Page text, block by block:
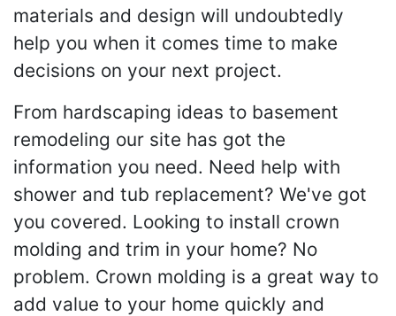
materials and design will undoubtedly
help you when it comes time to make
decisions on your next project.
From hardscaping ideas to basement
remodeling our site has got the
information you need. Need help with
shower and tub replacement? We've got
you covered. Looking to install crown
molding and trim in your home? No
problem. Crown molding is a great way to
add value to your home quickly and